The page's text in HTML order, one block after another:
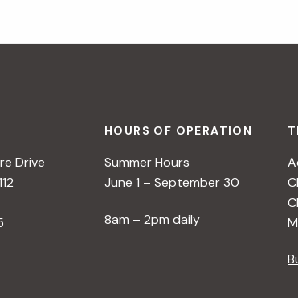
Drive
HOURS OF OPERATION
Summer Hours
June 1 – September 30
8am – 2pm daily